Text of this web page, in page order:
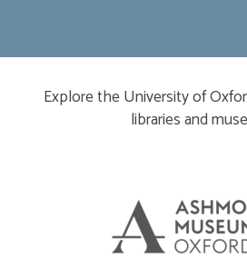
Explore the University of
libraries and